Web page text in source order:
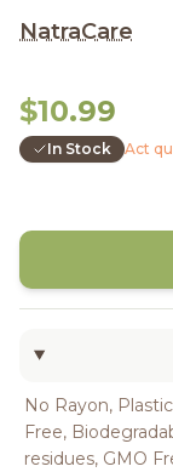
NatraCare
$10.99
In Stock Act
No Rayon,
Free,
residues, GMO